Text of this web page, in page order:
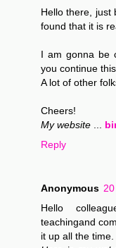
Hello there, just
found that it is
I am gonna be
you continue
A lot of other
Cheers!
My website
Reply
Anonymous
Hello
teachingand
it up all the time.